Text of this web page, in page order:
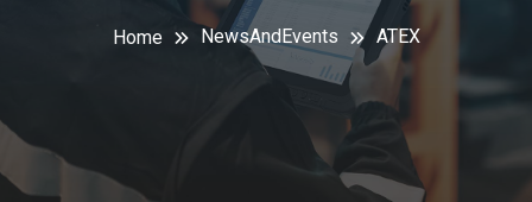
Home NewsAndEvents ATEX